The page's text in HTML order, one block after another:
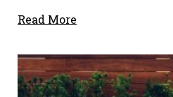
Read More